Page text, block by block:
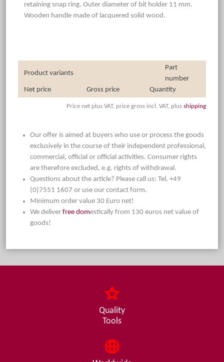
retaining snap ring. Outer diameter of bit holder 11 mm.
Wooden handle made of lacquered solid wood.
Product variants
Part
number
Net price
Gross price Quantity
Price net plus VAT, price gross incl. VAT, plus shipping
Our offer is aimed at buyers who use or process the goods
exclusively in the course of their independent professional,
commercial, official or official activities. Consumer rights
are therefore excluded, e.g. rights of withdrawal.
Questions about the article? Please call us: Tel. +49
(0)7551 1607 or use our contact form.
Minimum order value 30 Euro net!
We deliver free domestically from 130 euros net value of
goods!
Quality
Tools